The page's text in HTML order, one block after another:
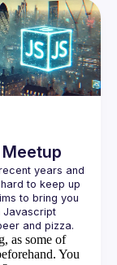
years and
to keep up
to bring you
Javascript
as some of
You